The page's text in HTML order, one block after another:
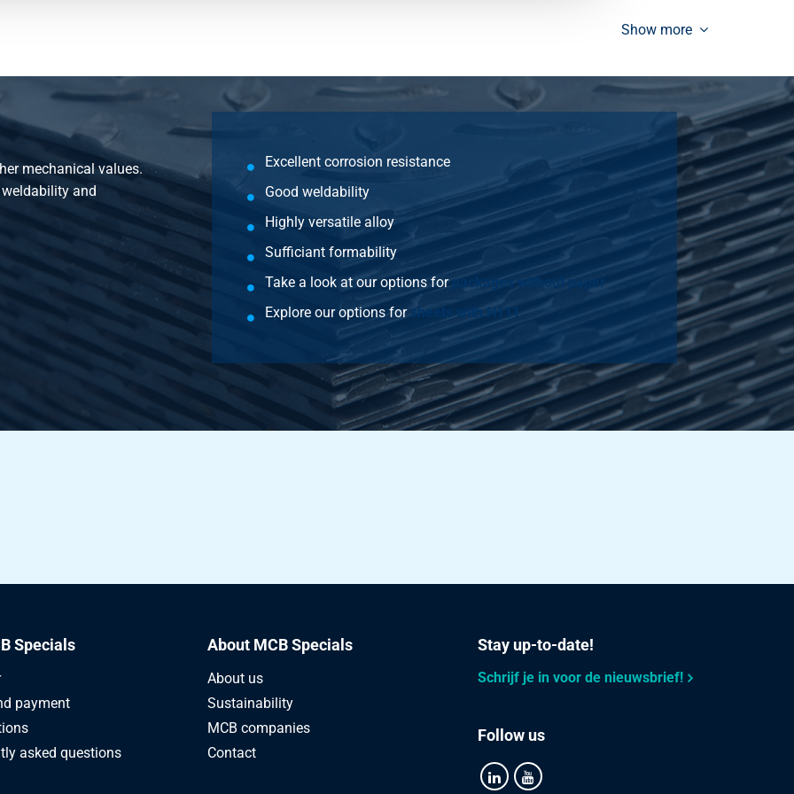
H22 3000x1500x1,5 Select
H22 2000x1000x2 Select
H22 2500x1250x2 Select
3000x1250x2 20.655 Select
H22 3000x1500x2 24.786 Select
33.048 Select
H22 2000x1000x2,5 13.77 Select
21.516 Select
H22 3000x1500x2,5 30.983 Select
H22 4000x1500x3 49.572
H22 2000x1000x4 22.032 Select
2500x1250x4 34.425
49.572
Show more
mechanical values.
and
Excellent corrosion resistance
Good weldability
Highly versatile alloy
Sufficiant formability
Take a look at our options for packages without paper
Explore our options forsheets with H111
Specials
payment
asked questions
About MCB Specials
About us
Sustainability
MCB companies
Contact
Stay up-to-date!
Schrijf je in voor de nieuwsbrief!
Follow us